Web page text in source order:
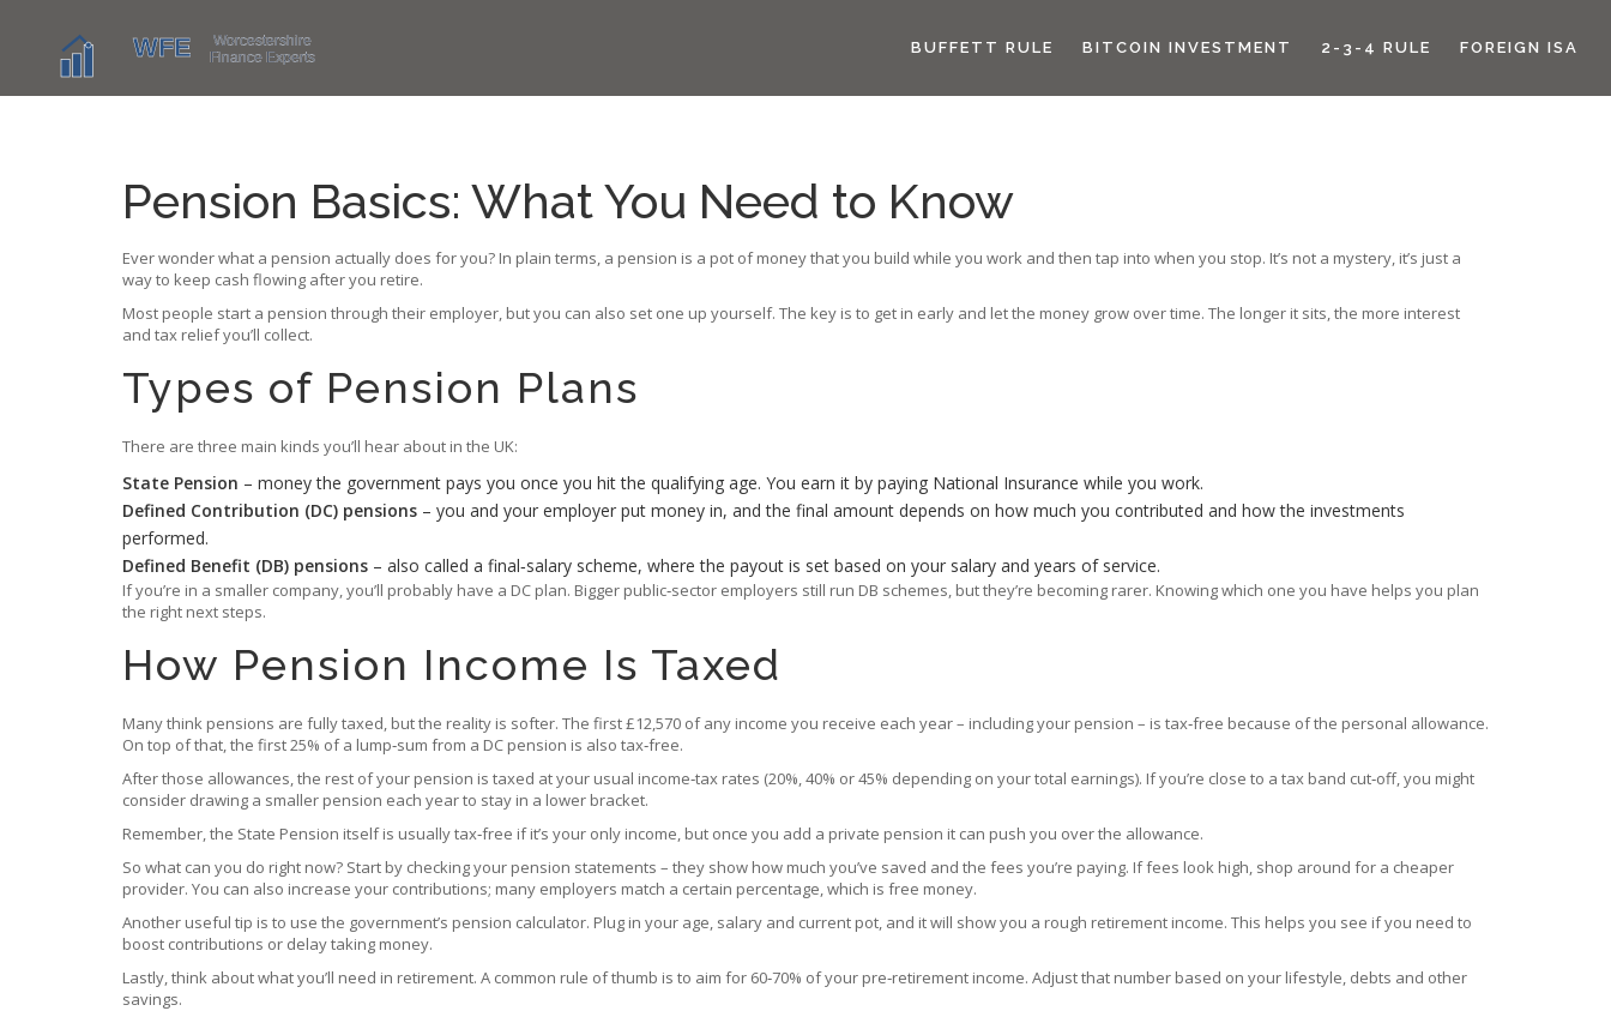
BUFFETT RULE BITCOIN INVESTMENT 2-3-4 RULE FOREIGN ISA
Pension Basics: What You Need to Know
Ever wonder what a pension actually does for you? In plain terms, a pension is a pot of money that you build while you work and then tap into when you stop. It’s not a mystery, it’s just a
way to keep cash flowing after you retire.
Most people start a pension through their employer, but you can also set one up yourself. The key is to get in early and let the money grow over time. The longer it sits, the more interest
and tax relief you’ll collect.
Types of Pension Plans
There are three main kinds you’ll hear about in the UK:
State Pension – money the government pays you once you hit the qualifying age. You earn it by paying National Insurance while you work.
Defined Contribution (DC) pensions – you and your employer put money in, and the final amount depends on how much you contributed and how the investments
performed.
Defined Benefit (DB) pensions – also called a final‑salary scheme, where the payout is set based on your salary and years of service.
If you’re in a smaller company, you’ll probably have a DC plan. Bigger public‑sector employers still run DB schemes, but they’re becoming rarer. Knowing which one you have helps you plan
the right next steps.
How Pension Income Is Taxed
Many think pensions are fully taxed, but the reality is softer. The first £12,570 of any income you receive each year – including your pension – is tax‑free because of the personal allowance.
On top of that, the first 25% of a lump‑sum from a DC pension is also tax‑free.
After those allowances, the rest of your pension is taxed at your usual income‑tax rates (20%, 40% or 45% depending on your total earnings). If you’re close to a tax band cut‑off, you might
consider drawing a smaller pension each year to stay in a lower bracket.
Remember, the State Pension itself is usually tax‑free if it’s your only income, but once you add a private pension it can push you over the allowance.
So what can you do right now? Start by checking your pension statements – they show how much you’ve saved and the fees you’re paying. If fees look high, shop around for a cheaper
provider. You can also increase your contributions; many employers match a certain percentage, which is free money.
Another useful tip is to use the government’s pension calculator. Plug in your age, salary and current pot, and it will show you a rough retirement income. This helps you see if you need to
boost contributions or delay taking money.
Lastly, think about what you’ll need in retirement. A common rule of thumb is to aim for 60‑70% of your pre‑retirement income. Adjust that number based on your lifestyle, debts and other
savings.